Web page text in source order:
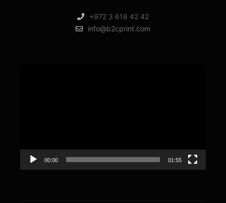
+972 3 618 42 42
info@b2cprint.com
00:00 01:55